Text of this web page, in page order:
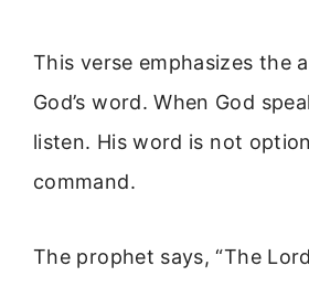
This verse emphasizes the
God’s word. When God
listen. His word is not
command.
The prophet says, “The